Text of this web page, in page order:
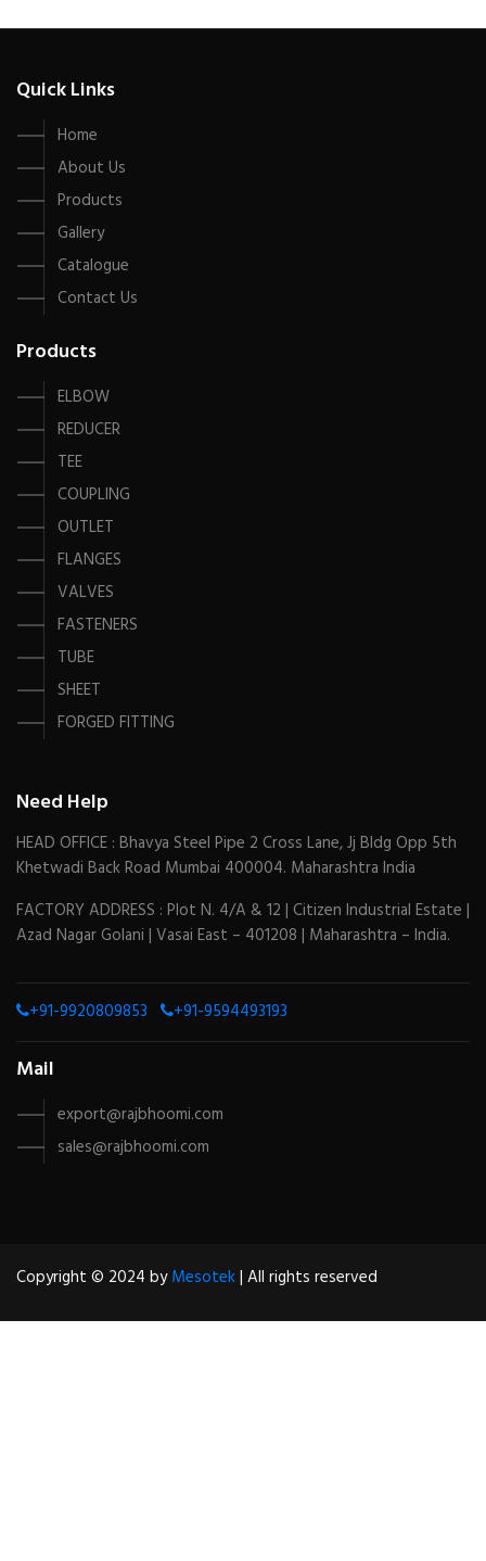
Quick Links
Home
About Us
Products
Gallery
Catalogue
Contact Us
Products
ELBOW
REDUCER
TEE
COUPLING
OUTLET
FLANGES
VALVES
FASTENERS
TUBE
SHEET
FORGED FITTING
Need Help
HEAD OFFICE : Bhavya Steel Pipe 2 Cross Lane, Jj Bldg Opp 5th
Khetwadi Back Road Mumbai 400004. Maharashtra India
FACTORY ADDRESS : Plot N. 4/A & 12 | Citizen Industrial Estate |
Azad Nagar Golani | Vasai East – 401208 | Maharashtra – India.
+91-9920809853 +91-9594493193
Mail
export@rajbhoomi.com
sales@rajbhoomi.com
Copyright © 2024 byMesotek| All rights reserved